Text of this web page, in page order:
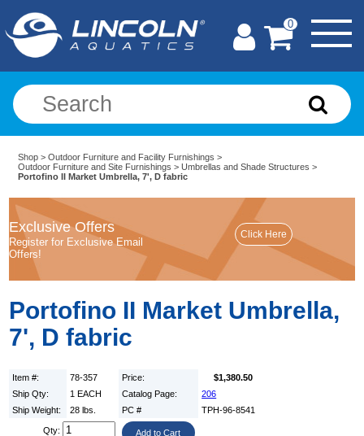
0
Shop >Outdoor Furniture and Facility Furnishings >
Outdoor Furniture and Site Furnishings >Umbrellas and Shade Structures >
Portofino II Market Umbrella, 7', D fabric
Exclusive Offers
Register for Exclusive Email
Offers!
Portofino II Market Umbrella,
7', D fabric
Item #: 78-357 Price:
$1,380.50
Ship Qty:
1 EACH Catalog Page:
206
Ship Weight:
28 lbs. PC # TPH-96-8541
Qty: